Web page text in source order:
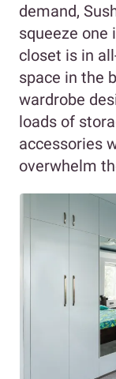
demand,
squeeze one
closet is in
space in the
wardrobe
loads of
accessories
overwhelm